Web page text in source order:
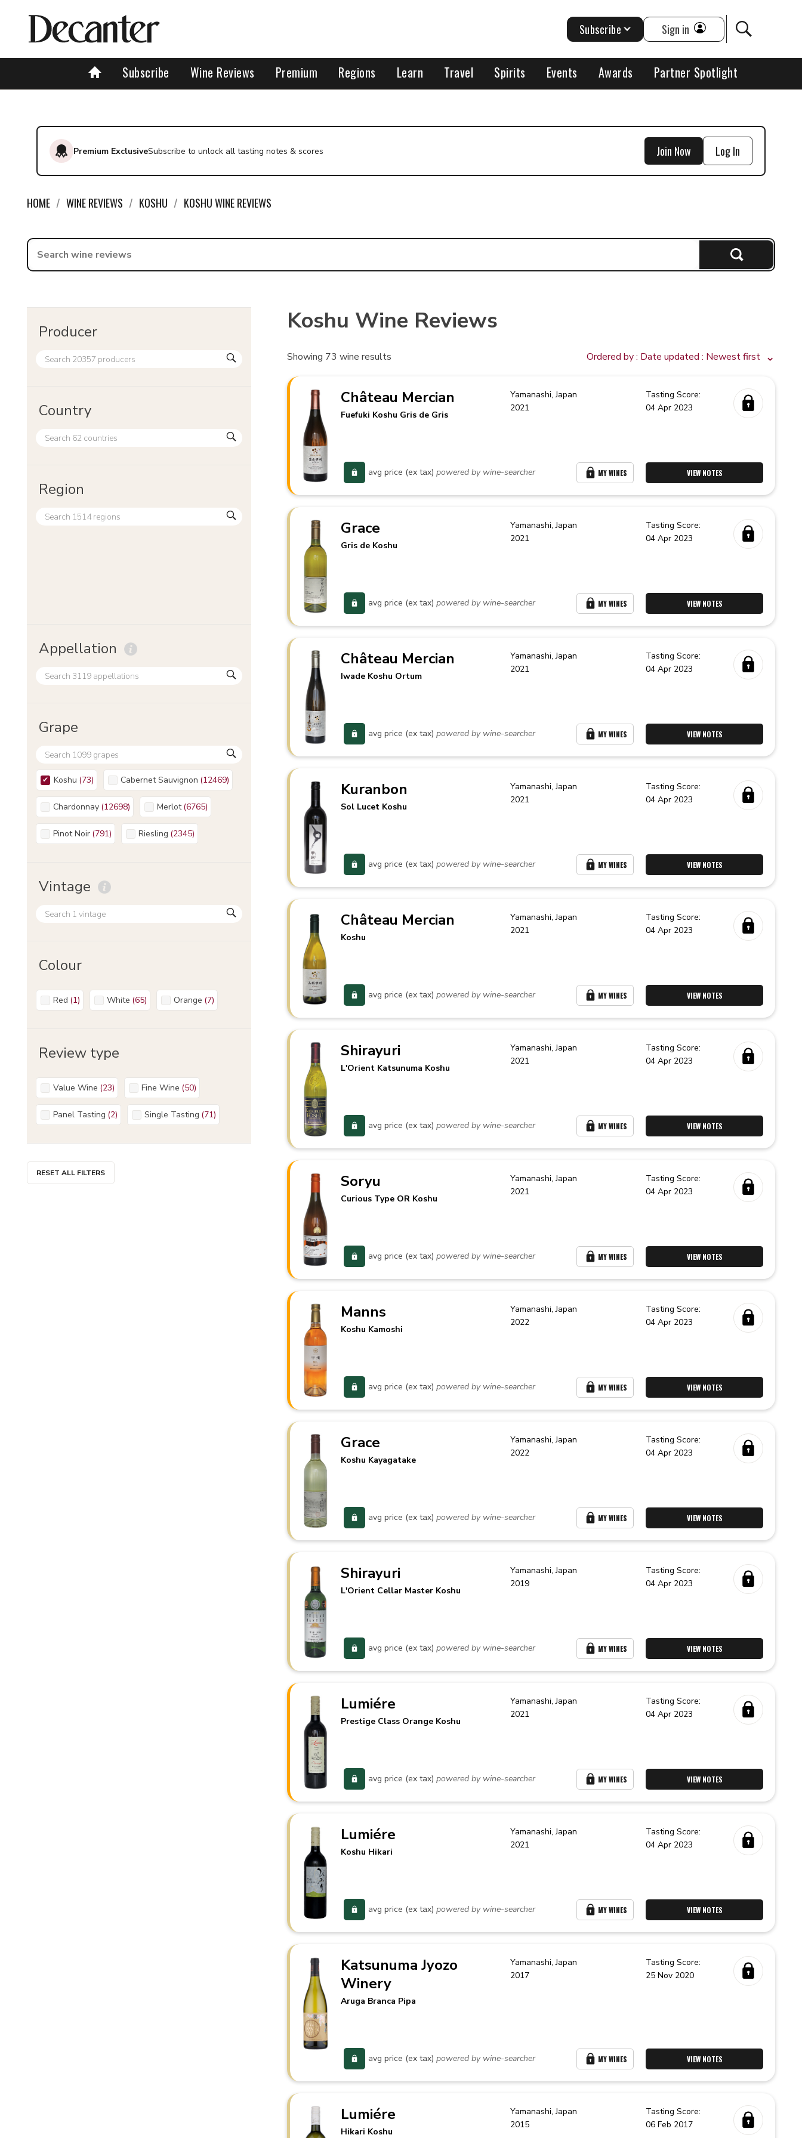
Subscribe Wine Reviews Premium Regions Learn Travel Spirits Events Awards Partner Spotlight
Subscribe Sign in
Premium ExclusiveSubscribe to unlock all tasting notes & scores Join Now Log In
HOME WINE REVIEWS KOSHU KOSHU WINE REVIEWS
Producer
Country
Region
Appellation
Grape
Koshu (73) Cabernet Sauvignon (12469)
Chardonnay (12698) Merlot (6765)
Pinot Noir (791) Riesling (2345)
Vintage
Colour
Red (1) White (65) Orange (7)
Review type
Value Wine (23) Fine Wine (50)
Panel Tasting (2) Single Tasting (71)
RESET ALL FILTERS
Koshu Wine Reviews
Showing 73 wine results Ordered by : Date updated : Newest first
Château Mercian
Fuefuki Koshu Gris de Gris
Yamanashi,Japan
2021
avg price (ex tax) powered by wine-searcher MY WINES
Tasting Score:
04 Apr 2023
VIEW NOTES
Grace
Gris de Koshu
Yamanashi,Japan
2021
avg price (ex tax) powered by wine-searcher MY WINES
Tasting Score:
04 Apr 2023
VIEW NOTES
Château Mercian
Iwade Koshu Ortum
Yamanashi,Japan
2021
avg price (ex tax) powered by wine-searcher MY WINES
Tasting Score:
04 Apr 2023
VIEW NOTES
Kuranbon
Sol Lucet Koshu
Yamanashi,Japan
2021
avg price (ex tax) powered by wine-searcher MY WINES
Tasting Score:
04 Apr 2023
VIEW NOTES
Château Mercian
Koshu
Yamanashi,Japan
2021
avg price (ex tax) powered by wine-searcher MY WINES
Tasting Score:
04 Apr 2023
VIEW NOTES
Shirayuri
L'Orient Katsunuma Koshu
Yamanashi,Japan
2021
avg price (ex tax) powered by wine-searcher MY WINES
Tasting Score:
04 Apr 2023
VIEW NOTES
Soryu
Curious Type OR Koshu
Yamanashi,Japan
2021
avg price (ex tax) powered by wine-searcher MY WINES
Tasting Score:
04 Apr 2023
VIEW NOTES
Manns
Koshu Kamoshi
Yamanashi,Japan
2022
avg price (ex tax) powered by wine-searcher MY WINES
Tasting Score:
04 Apr 2023
VIEW NOTES
Grace
Koshu Kayagatake
Yamanashi,Japan
2022
avg price (ex tax) powered by wine-searcher MY WINES
Tasting Score:
04 Apr 2023
VIEW NOTES
Shirayuri
L'Orient Cellar Master Koshu
Yamanashi,Japan
2019
avg price (ex tax) powered by wine-searcher MY WINES
Tasting Score:
04 Apr 2023
VIEW NOTES
Lumiére
Prestige Class Orange Koshu
Yamanashi,Japan
2021
avg price (ex tax) powered by wine-searcher MY WINES
Tasting Score:
04 Apr 2023
VIEW NOTES
Lumiére
Koshu Hikari
Yamanashi,Japan
2021
avg price (ex tax) powered by wine-searcher MY WINES
Tasting Score:
04 Apr 2023
VIEW NOTES
Katsunuma Jyozo
Winery
Aruga Branca Pipa
Yamanashi,Japan
2017
avg price (ex tax) powered by wine-searcher MY WINES
Tasting Score:
25 Nov 2020
VIEW NOTES
Lumiére
Hikari Koshu
Yamanashi,Japan
2015
Tasting Score:
06 Feb 2017